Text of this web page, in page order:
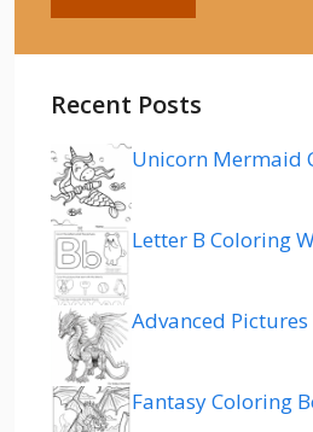
Recent Posts
Unicorn Mermaid
Letter B Coloring
Advanced
Fantasy Coloring